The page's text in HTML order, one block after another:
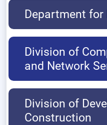
Department
Division of
and Network
Division of
Construction